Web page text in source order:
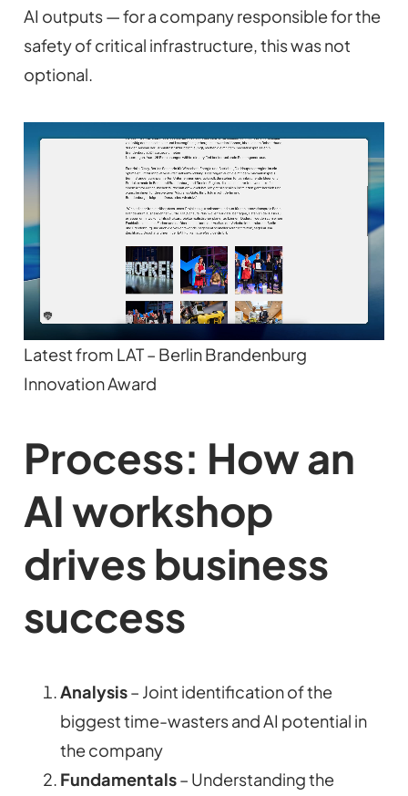
AI outputs — for a company responsible for the
safety of critical infrastructure, this was not
optional.
Latest from LAT – Berlin Brandenburg
Innovation Award
Process: How an
AI workshop
drives business
success
Analysis– Joint identification of the
biggest time-wasters and AI potential in
the company
Fundamentals– Understanding the